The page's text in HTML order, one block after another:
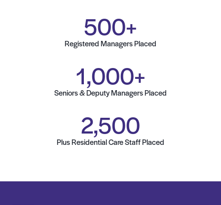
Registered Managers Placed
500+
Seniors & Deputy Managers Placed
1,000+
Plus Residential Care Staff Placed
2,500